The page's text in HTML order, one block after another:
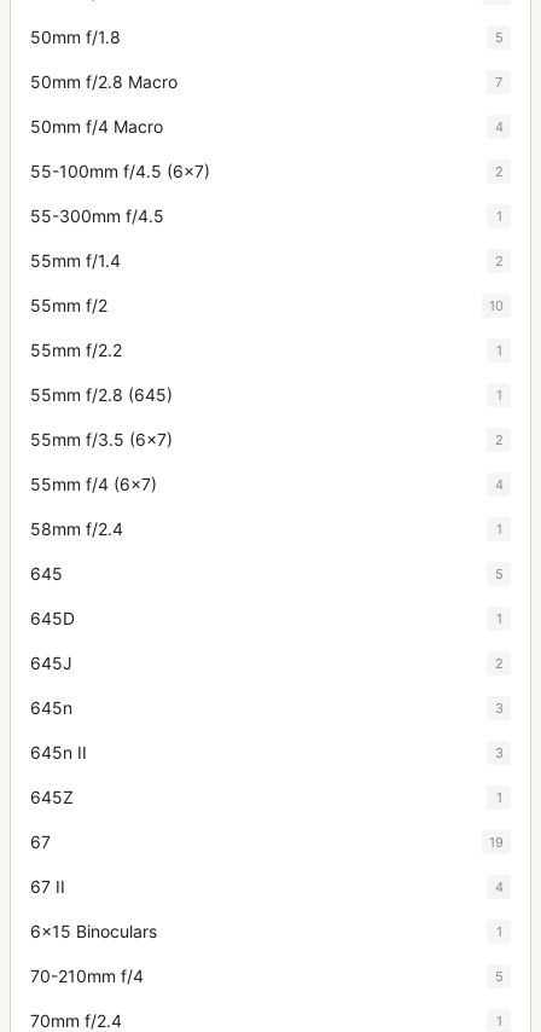
50mm f/1.8 5
50mm f/2.8 Macro 7
50mm f/4 Macro 4
55-100mm f/4.5 (6x7) 2
55-300mm f/4.5 1
55mm f/1.4 2
55mm f/2 10
55mm f/2.2 1
55mm f/2.8 (645) 1
55mm f/3.5 (6x7) 2
55mm f/4 (6x7) 4
58mm f/2.4 1
645 5
645D 1
645J 2
645n 3
645n II 3
645Z 1
67 19
67 II 4
6x15 Binoculars 1
70-210mm f/4 5
70mm f/2.4 1